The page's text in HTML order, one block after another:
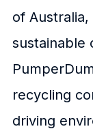
of
sustainable
recycling
driving